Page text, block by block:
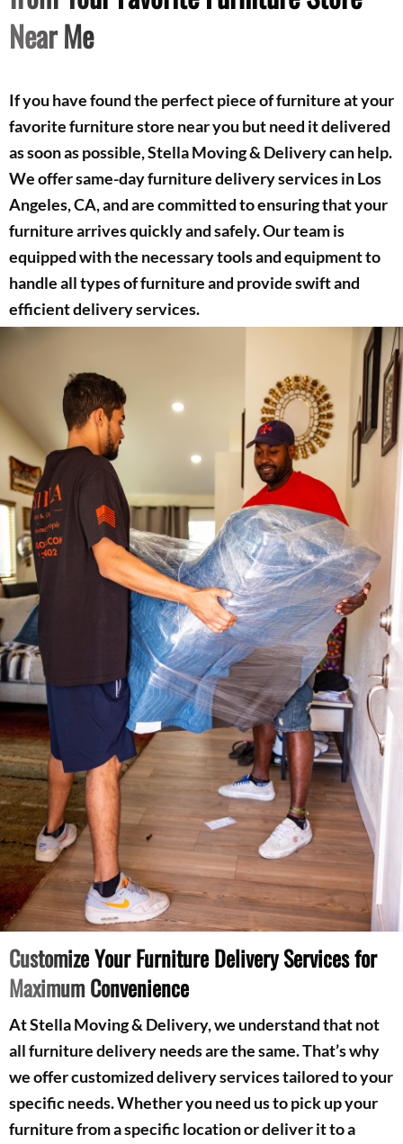
Near Me
If you have found the perfect piece of furniture at your
favorite furniture store near you but need it delivered
as soon as possible, Stella Moving & Delivery can help.
We offer same-day furniture delivery services in Los
Angeles, CA, and are committed to ensuring that your
furniture arrives quickly and safely. Our team is
equipped with the necessary tools and equipment to
handle all types of furniture and provide swift and
efficient delivery services.
Customize Your Furniture Delivery Services for
Maximum Convenience
At Stella Moving & Delivery, we understand that not
all furniture delivery needs are the same. That’s why
we offer customized delivery services tailored to your
specific needs. Whether you need us to pick up your
furniture from a specific location or deliver it to a